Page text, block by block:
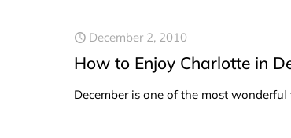
December 2, 2010
How to Enjoy Charlotte in
December is one of the most